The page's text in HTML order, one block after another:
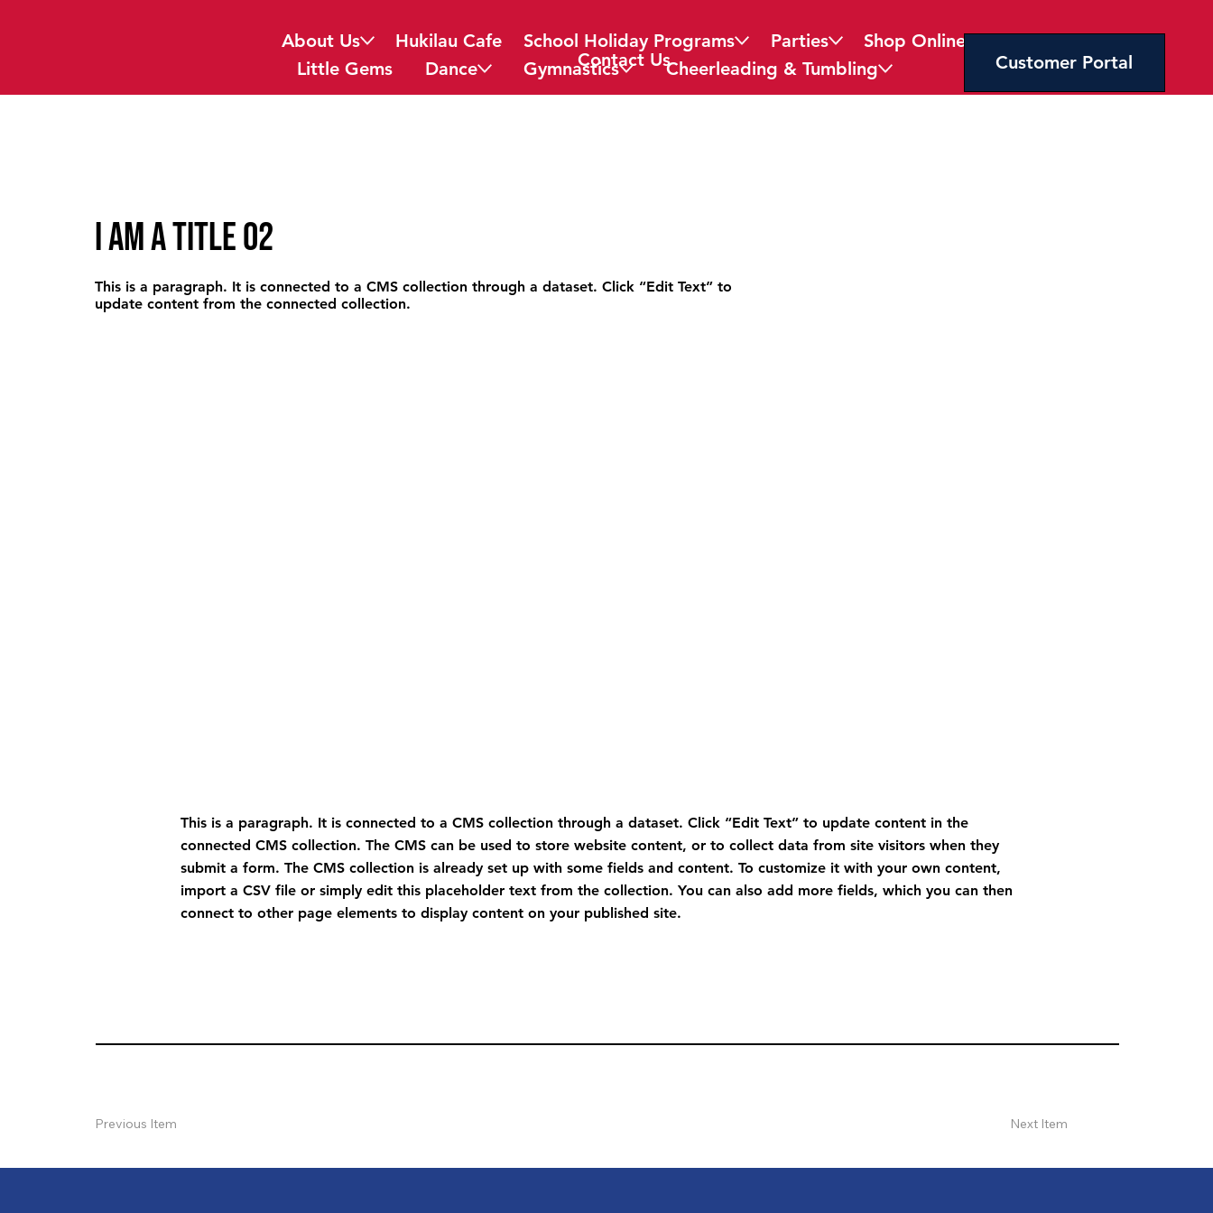
About Us Hukilau Cafe School Holiday Programs Parties
Shop Online
Contact Us
Little Gems Dance Gymnastics Cheerleading & Tumbling Customer Portal
I am a title 02
This is a paragraph. It is connected to a CMS collection through a dataset. Click “Edit Text” to
update content from the connected collection.
This is a paragraph. It is connected to a CMS collection through a dataset. Click “Edit Text” to update content in the
connected CMS collection. The CMS can be used to store website content, or to collect data from site visitors when they
submit a form. The CMS collection is already set up with some fields and content. To customize it with your own content,
import a CSV file or simply edit this placeholder text from the collection. You can also add more fields, which you can then
connect to other page elements to display content on your published site.
Previous Item Next Item